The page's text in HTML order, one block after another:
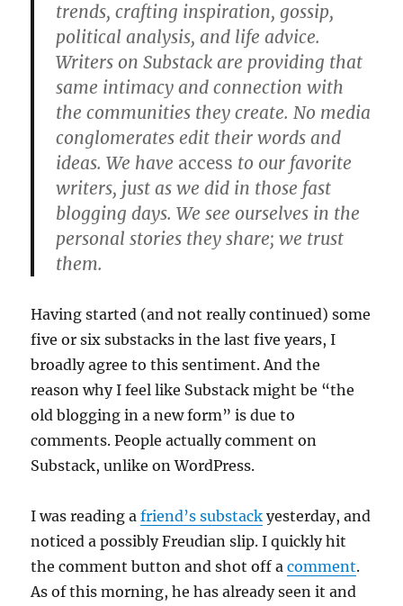
trends, crafting inspiration, gossip,
political analysis, and life advice.
Writers on Substack are providing that
same intimacy and connection with
the communities they create. No media
conglomerates edit their words and
ideas. We have access to our favorite
writers, just as we did in those fast
blogging days. We see ourselves in the
personal stories they share; we trust
them.
Having started (and not really continued) some
five or six substacks in the last five years, I
broadly agree to this sentiment. And the
reason why I feel like Substack might be “the
old blogging in a new form” is due to
comments. People actually comment on
Substack, unlike on WordPress.
I was reading afriend’s substack yesterday, and
noticed a possibly Freudian slip. I quickly hit
the comment button and shot off acomment.
As of this morning, he has already seen it and